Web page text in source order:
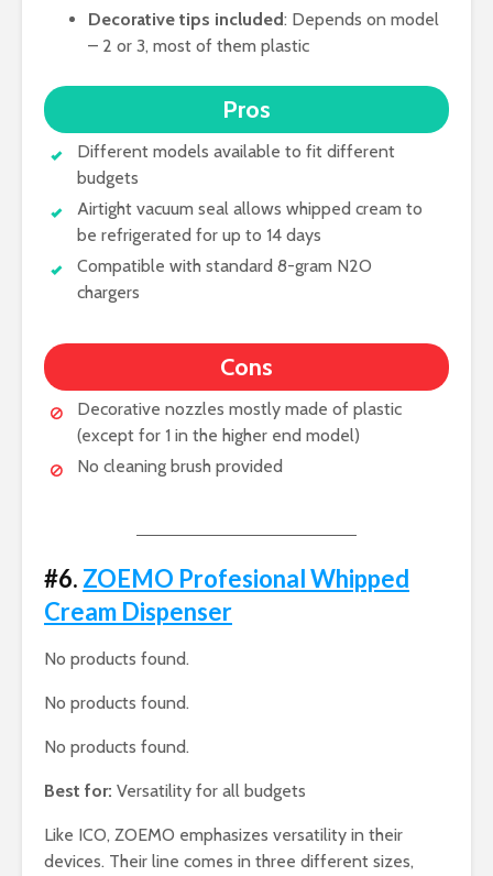
Decorative tips included: Depends on model
– 2 or 3, most of them plastic
Pros
Different models available to fit different
budgets
Airtight vacuum seal allows whipped cream to
be refrigerated for up to 14 days
Compatible with standard 8-gram N2O
chargers
Cons
Decorative nozzles mostly made of plastic
(except for 1 in the higher end model)
No cleaning brush provided
#6. ZOEMO Profesional Whipped
Cream Dispenser
No products found.
No products found.
No products found.
Best for: Versatility for all budgets
Like ICO, ZOEMO emphasizes versatility in their
devices. Their line comes in three different sizes,